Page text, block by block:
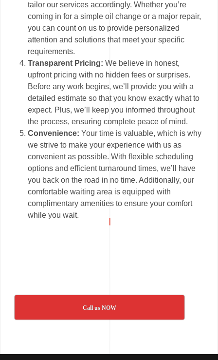
tailor our services accordingly. Whether you’re
coming in for a simple oil change or a major repair,
you can count on us to provide personalized
attention and solutions that meet your specific
requirements.
Transparent Pricing: We believe in honest,
upfront pricing with no hidden fees or surprises.
Before any work begins, we’ll provide you with a
detailed estimate so that you know exactly what to
expect. Plus, we’ll keep you informed throughout
the process, ensuring complete peace of mind.
Convenience: Your time is valuable, which is why
we strive to make your experience with us as
convenient as possible. With flexible scheduling
options and efficient turnaround times, we’ll have
you back on the road in no time. Additionally, our
comfortable waiting area is equipped with
complimentary amenities to ensure your comfort
while you wait.
Call us NOW